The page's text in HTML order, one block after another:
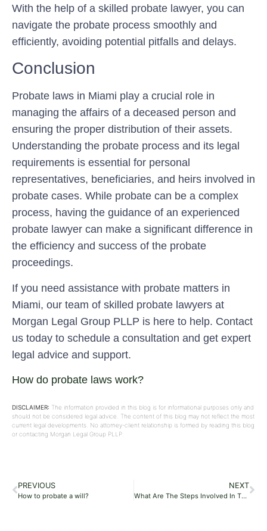
With the help of a skilled probate lawyer, you can
navigate the probate process smoothly and
efficiently, avoiding potential pitfalls and delays.
Conclusion
Probate laws in Miami play a crucial role in
managing the affairs of a deceased person and
ensuring the proper distribution of their assets.
Understanding the probate process and its legal
requirements is essential for personal
representatives, beneficiaries, and heirs involved in
probate cases. While probate can be a complex
process, having the guidance of an experienced
probate lawyer can make a significant difference in
the efficiency and success of the probate
proceedings.
If you need assistance with probate matters in
Miami, our team of skilled probate lawyers at
Morgan Legal Group PLLP is here to help. Contact
us today to schedule a consultation and get expert
legal advice and support.
How do probate laws work?
DISCLAIMER: The information provided in this blog is for informational purposes only and
should not be considered legal advice. The content of this blog may not reflect the most
current legal developments. No attorney-client relationship is formed by reading this blog
or contacting Morgan Legal Group PLLP.
PREVIOUS
How to probate a will?
NEXT
What Are The Steps Involved In The Probate Process?